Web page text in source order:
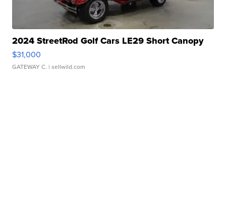
2024 StreetRod Golf Cars LE29 Short Canopy
$31,000
GATEWAY C. | sellwild.com